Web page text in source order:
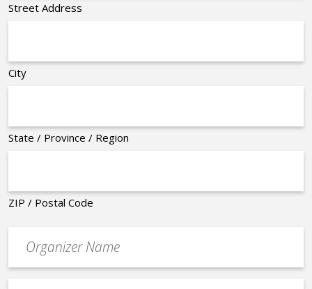
Street Address
City
State / Province / Region
ZIP / Postal Code